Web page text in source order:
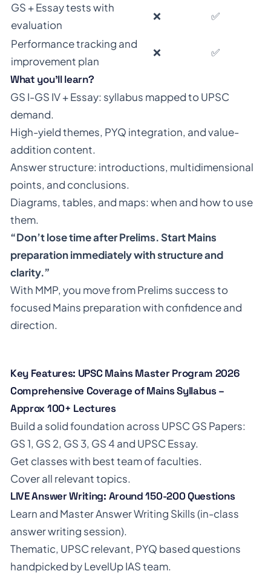
GS + Essay tests with
evaluation
❌ ✅
Performance tracking and
improvement plan
❌ ✅
What you’ll learn?
GS I-GS IV + Essay: syllabus mapped to UPSC
demand.
High-yield themes, PYQ integration, and value-
addition content.
Answer structure: introductions, multidimensional
points, and conclusions.
Diagrams, tables, and maps: when and how to use
them.
“Don’t lose time after Prelims. Start Mains
preparation immediately with structure and
clarity.”
With MMP, you move from Prelims success to
focused Mains preparation with confidence and
direction.
Key Features: UPSC Mains Master Program 2026
Comprehensive Coverage of Mains Syllabus –
Approx 100+ Lectures
Build a solid foundation across UPSC GS Papers:
GS 1, GS 2, GS 3, GS 4 and UPSC Essay.
Get classes with best team of faculties.
Cover all relevant topics.
LIVE Answer Writing: Around 150-200 Questions
Learn and Master Answer Writing Skills (in-class
answer writing session).
Thematic, UPSC relevant, PYQ based questions
handpicked by LevelUp IAS team.